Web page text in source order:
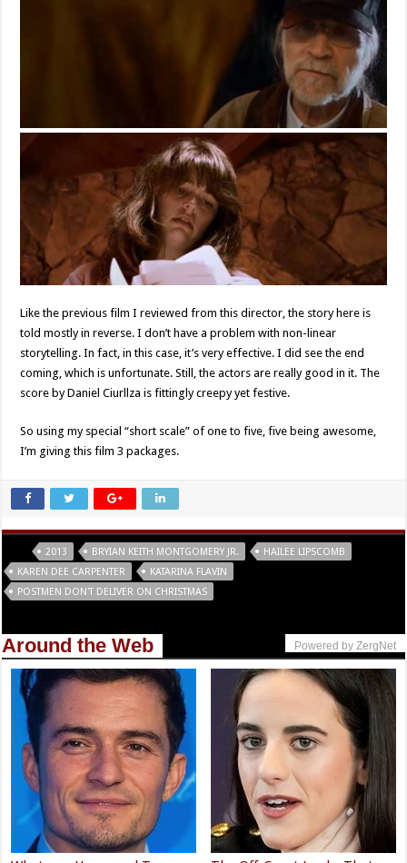
Like the previous film I reviewed from this director, the story here is
told mostly in reverse. I don’t have a problem with non-linear
storytelling. In fact, in this case, it’s very effective. I did see the end
coming, which is unfortunate. Still, the actors are really good in it. The
score by Daniel Ciurllza is fittingly creepy yet festive.
So using my special “short scale” of one to five, five being awesome,
I’m giving this film 3 packages.
2013 BRYIAN KEITH MONTGOMERY JR.
HAILEE LIPSCOMB
KAREN DEE CARPENTER
KATARINA FLAVIN
POSTMEN DON'T DELIVER ON CHRISTMAS
Around the Web Powered by ZergNet